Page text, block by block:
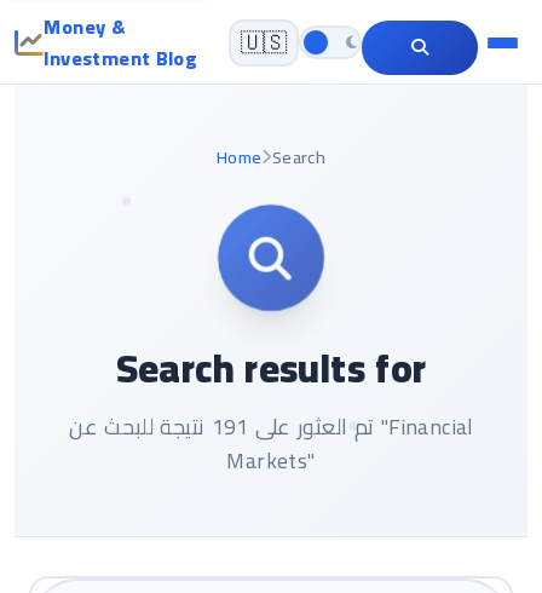
Money &
Investment Blog
🇺🇸
Home Search
Search results for
تم العثور على 191 نتيجة للبحث عن "Financial
Markets"